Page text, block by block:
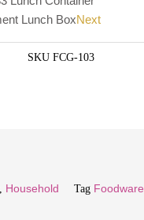
Lunch BoxNext
SKU FCG-103
Household Tag Foodware